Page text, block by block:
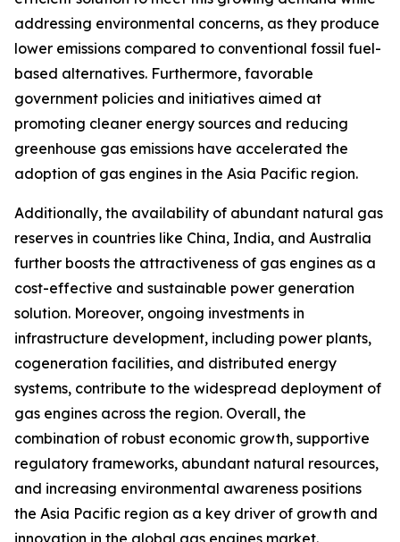
addressing environmental concerns, as they produce
lower emissions compared to conventional fossil fuel-
based alternatives. Furthermore, favorable
government policies and initiatives aimed at
promoting cleaner energy sources and reducing
greenhouse gas emissions have accelerated the
adoption of gas engines in the Asia Pacific region.
Additionally, the availability of abundant natural gas
reserves in countries like China, India, and Australia
further boosts the attractiveness of gas engines as a
cost-effective and sustainable power generation
solution. Moreover, ongoing investments in
infrastructure development, including power plants,
cogeneration facilities, and distributed energy
systems, contribute to the widespread deployment of
gas engines across the region. Overall, the
combination of robust economic growth, supportive
regulatory frameworks, abundant natural resources,
and increasing environmental awareness positions
the Asia Pacific region as a key driver of growth and
innovation in the global gas engines market.